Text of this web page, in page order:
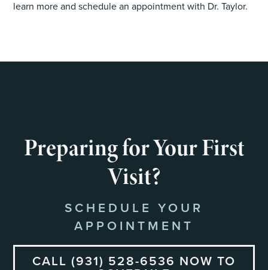
learn more and schedule an appointment with Dr. Taylor.
Preparing for Your First
Visit?
SCHEDULE YOUR
APPOINTMENT
CALL (931) 528-6536 NOW TO